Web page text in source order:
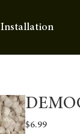
Installation
$6.99Price